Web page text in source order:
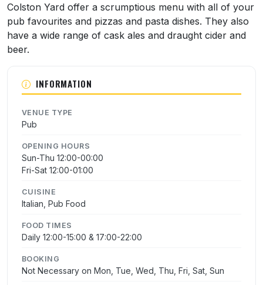
Colston Yard offer a scrumptious menu with all of your
pub favourites and pizzas and pasta dishes. They also
have a wide range of cask ales and draught cider and
beer.
INFORMATION
VENUE TYPE
Pub
OPENING HOURS
Sun-Thu 12:00-00:00
Fri-Sat 12:00-01:00
CUISINE
Italian, Pub Food
FOOD TIMES
Daily 12:00-15:00 & 17:00-22:00
BOOKING
Not Necessary on Mon, Tue, Wed, Thu, Fri, Sat, Sun